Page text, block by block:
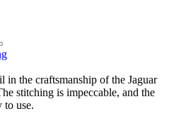
in the craftsmanship of the Jaguar
stitching is impeccable, and the
to use.